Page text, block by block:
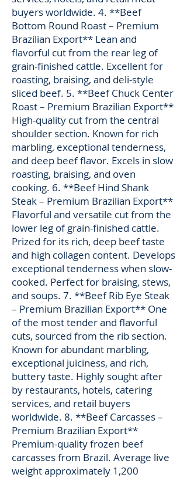
buyers worldwide. 4. **Beef
Bottom Round Roast – Premium
Brazilian Export** Lean and
flavorful cut from the rear leg of
grain-finished cattle. Excellent for
roasting, braising, and deli-style
sliced beef. 5. **Beef Chuck Center
Roast – Premium Brazilian Export**
High-quality cut from the central
shoulder section. Known for rich
marbling, exceptional tenderness,
and deep beef flavor. Excels in slow
roasting, braising, and oven
cooking. 6. **Beef Hind Shank
Steak – Premium Brazilian Export**
Flavorful and versatile cut from the
lower leg of grain-finished cattle.
Prized for its rich, deep beef taste
and high collagen content. Develops
exceptional tenderness when slow-
cooked. Perfect for braising, stews,
and soups. 7. **Beef Rib Eye Steak
– Premium Brazilian Export** One
of the most tender and flavorful
cuts, sourced from the rib section.
Known for abundant marbling,
exceptional juiciness, and rich,
buttery taste. Highly sought after
by restaurants, hotels, catering
services, and retail buyers
worldwide. 8. **Beef Carcasses –
Premium Brazilian Export**
Premium-quality frozen beef
carcasses from Brazil. Average live
weight approximately 1,200